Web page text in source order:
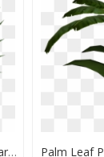
Cabbage Palm Leaf Png, Transparent Png